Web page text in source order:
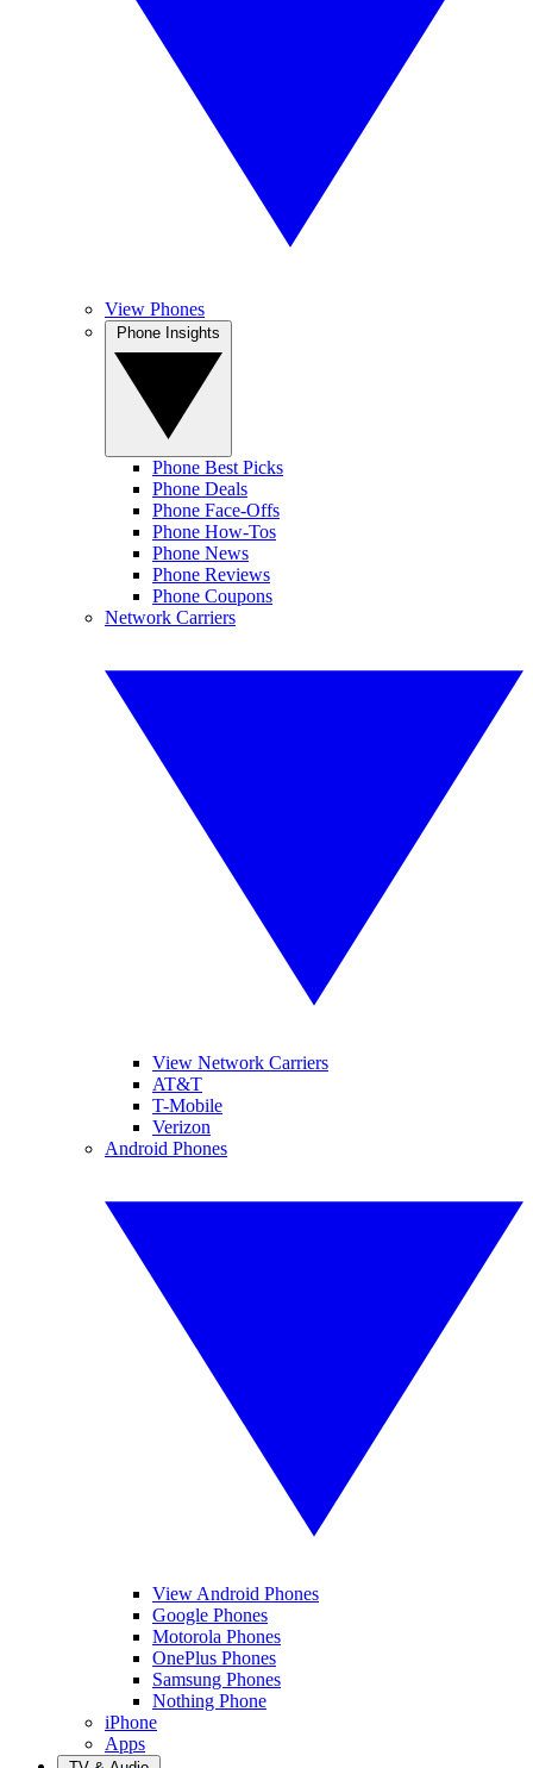
View Phones
Phone Best Picks
Phone Deals
Phone Face-Offs
Phone How-Tos
Phone News
Phone Reviews
Phone Coupons
Network Carriers
View Network Carriers
AT&T
T-Mobile
Verizon
Android Phones
View Android Phones
Google Phones
Motorola Phones
OnePlus Phones
Samsung Phones
Nothing Phone
iPhone
Apps